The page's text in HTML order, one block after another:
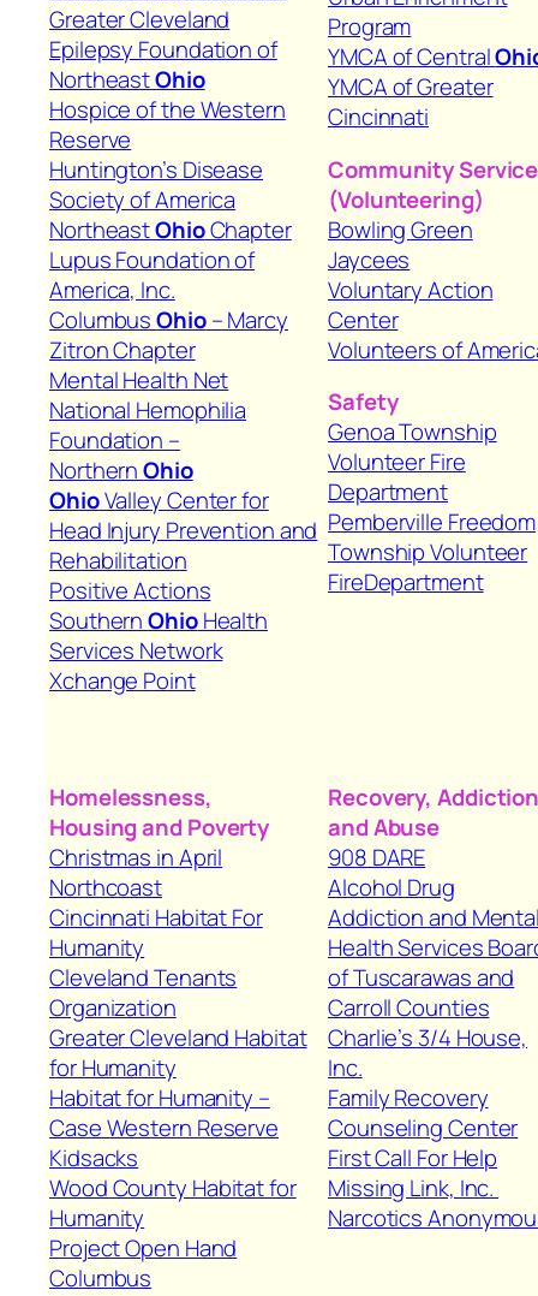
Greater Cleveland
Epilepsy Foundation of
NortheastOhio
Hospice of the Western
Reserve
Huntington’s Disease
Society of America
NortheastOhioChapter
Lupus Foundation of
America, Inc.
ColumbusOhio– Marcy
Zitron Chapter
Mental Health Net
National Hemophilia
Foundation –
NorthernOhio
OhioValley Center for
Head Injury Prevention and
Rehabilitation
Positive Actions
SouthernOhioHealth
Services Network
Xchange Point
Program
YMCA of Central
YMCA of Greater
Cincinnati
Community Service
(Volunteering)
Bowling Green
Jaycees
Voluntary Action
Center
Volunteers of
Safety
Genoa Township
Volunteer Fire
Department
Pemberville Freedom
Township Volunteer
FireDepartment
Homelessness,
Housing and Poverty
Christmas in April
Northcoast
Cincinnati Habitat For
Humanity
Cleveland Tenants
Organization
Greater Cleveland Habitat
for Humanity
Habitat for Humanity –
Case Western Reserve
Kidsacks
Wood County Habitat for
Humanity
Project Open Hand
Columbus
Recovery,
and Abuse
908 DARE
Alcohol Drug
Addiction and
Health Services
of Tuscarawas and
Carroll Counties
Charlie’s 3/4 House,
Inc.
Family Recovery
Counseling Center
First Call For Help
Missing Link, Inc.
Narcotics